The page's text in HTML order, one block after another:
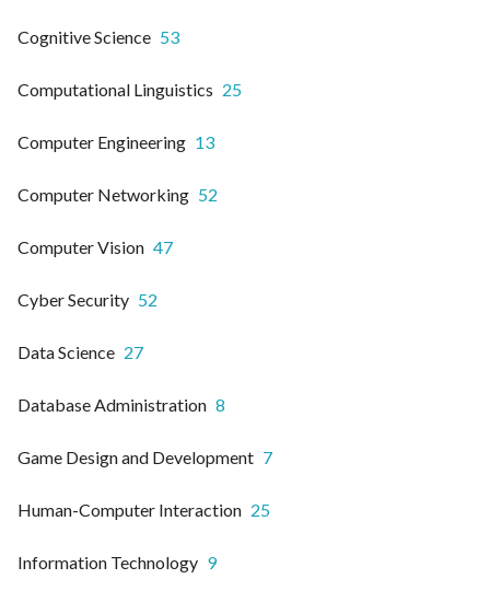
Cognitive Science 53
Computational Linguistics 25
Computer Engineering 13
Computer Networking 52
Computer Vision 47
Cyber Security 52
Data Science 27
Database Administration 8
Game Design and Development 7
Human-Computer Interaction 25
Information Technology 9